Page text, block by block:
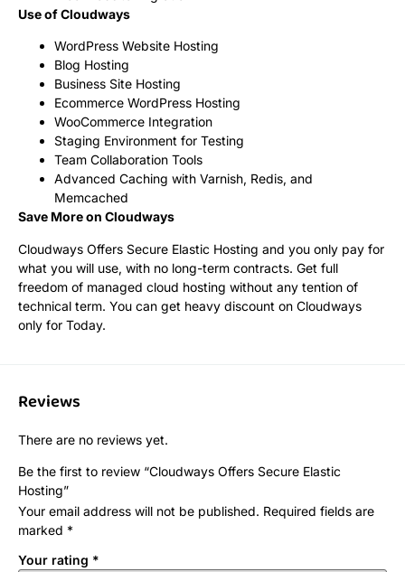
Use of Cloudways
WordPress Website Hosting
Blog Hosting
Business Site Hosting
Ecommerce WordPress Hosting
WooCommerce Integration
Staging Environment for Testing
Team Collaboration Tools
Advanced Caching with Varnish, Redis, and
Memcached
Save More on Cloudways
Cloudways Offers Secure Elastic Hosting and you only pay for
what you will use, with no long-term contracts. Get full
freedom of managed cloud hosting without any tention of
technical term. You can get heavy discount on Cloudways
only for Today.
Reviews
There are no reviews yet.
Be the first to review “Cloudways Offers Secure Elastic
Hosting”
Your email address will not be published. Required fields are
marked *
Your rating *